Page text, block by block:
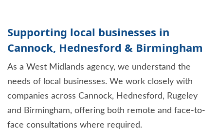
Supporting local businesses in
Cannock, Hednesford & Birmingham
As a West Midlands agency, we understand the
needs of local businesses. We work closely with
companies across Cannock, Hednesford, Rugeley
and Birmingham, offering both remote and face-to-
face consultations where required.